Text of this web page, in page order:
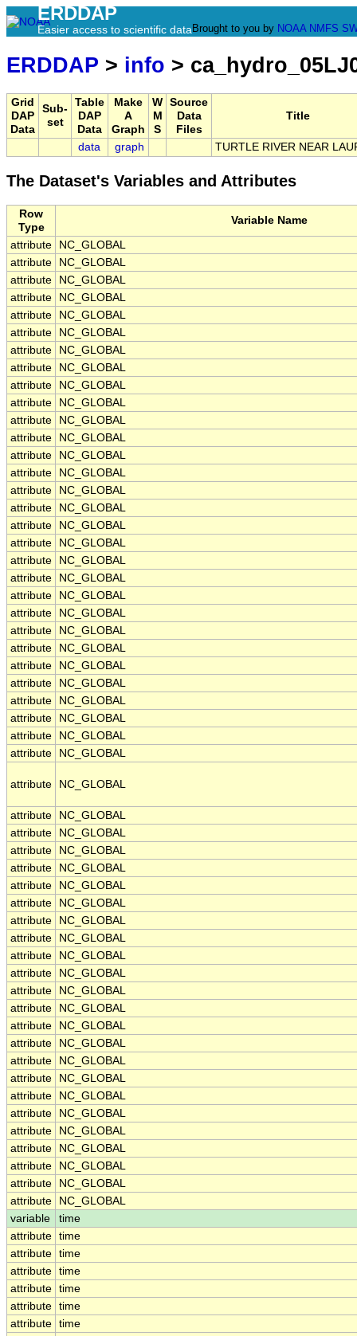
ERDDAP
Easier access to scientific data Brought to you by NOAA NMFS
ERDDAP > info >
Grid
DAP
Data
Sub-
set
Table
DAP
Data
Make
A
Graph
W
M
S
Source
Data
Files
Title
data graph TURTLE RIVER NEAR
The Dataset's Variables and Attributes
Row
Type
Variable Name
attribute
NC_GLOBAL
attribute
NC_GLOBAL
attribute
NC_GLOBAL
attribute
NC_GLOBAL
attribute
NC_GLOBAL
attribute
NC_GLOBAL
attribute
NC_GLOBAL
attribute
NC_GLOBAL
attribute
NC_GLOBAL
attribute
NC_GLOBAL
attribute
NC_GLOBAL
attribute
NC_GLOBAL
attribute
NC_GLOBAL
attribute
NC_GLOBAL
attribute
NC_GLOBAL
attribute
NC_GLOBAL
attribute
NC_GLOBAL
attribute
NC_GLOBAL
attribute
NC_GLOBAL
attribute
NC_GLOBAL
attribute
NC_GLOBAL
attribute
NC_GLOBAL
attribute
NC_GLOBAL
attribute
NC_GLOBAL
attribute
NC_GLOBAL
attribute
NC_GLOBAL
attribute
NC_GLOBAL
attribute
NC_GLOBAL
attribute
NC_GLOBAL
attribute
NC_GLOBAL
attribute NC_GLOBAL
attribute
NC_GLOBAL
attribute
NC_GLOBAL
attribute
NC_GLOBAL
attribute
NC_GLOBAL
attribute
NC_GLOBAL
attribute
NC_GLOBAL
attribute
NC_GLOBAL
attribute
NC_GLOBAL
attribute
NC_GLOBAL
attribute
NC_GLOBAL
attribute
NC_GLOBAL
attribute
NC_GLOBAL
attribute
NC_GLOBAL
attribute
NC_GLOBAL
attribute
NC_GLOBAL
attribute
NC_GLOBAL
attribute
NC_GLOBAL
attribute
NC_GLOBAL
attribute
NC_GLOBAL
attribute
NC_GLOBAL
attribute
NC_GLOBAL
attribute
NC_GLOBAL
attribute
NC_GLOBAL
variable
time
attribute time
attribute time
attribute time
attribute time
attribute time
attribute time